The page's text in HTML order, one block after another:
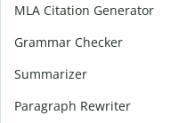
MLA Citation Generator
Grammar Checker
Summarizer
Paragraph Rewriter